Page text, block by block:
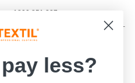
1800 851 227
Monday - Thursday : 9h-12h & 13h-
16h30
less?